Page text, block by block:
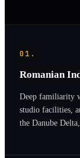
01.
Romanian
Deep familiarity
studio facilities,
the Danube